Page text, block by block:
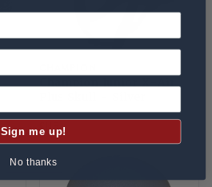
£115
Sign me up!
No thanks